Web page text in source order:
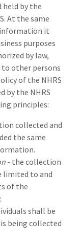
by the
At the same
it
purposes
by law,
other persons
of the NHRS
by the NHRS
principles:
collected and
the same
- the collection
limited to and
of the
shall be
being collected